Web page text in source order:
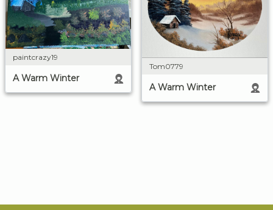
paintcrazy19
A Warm Winter
Tom0779
A Warm Winter